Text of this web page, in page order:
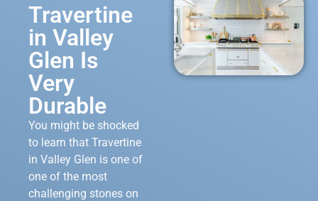
Travertine
in Valley
Glen Is
Very
Durable
You might be shocked
to learn that Travertine
in Valley Glen is one of
one of the most
challenging stones on